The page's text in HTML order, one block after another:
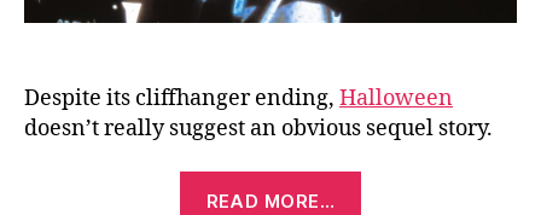
Despite its cliffhanger ending, Halloween
doesn’t really suggest an obvious sequel story.
READ MORE…